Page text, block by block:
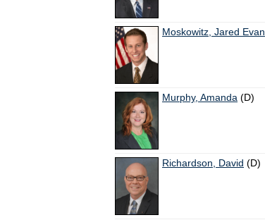
Moskowitz, Jared Evan
Murphy, Amanda (D)
Richardson, David (D)